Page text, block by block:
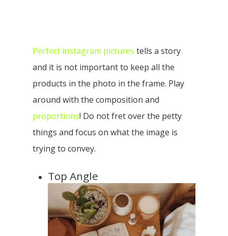
Perfect instagram pictures tells a story
and it is not important to keep all the
products in the photo in the frame. Play
around with the composition and
proportions! Do not fret over the petty
things and focus on what the image is
trying to convey.
Top Angle